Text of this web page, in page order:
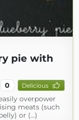
pie with
0 Delicious
overpower
meats (such
or (...)